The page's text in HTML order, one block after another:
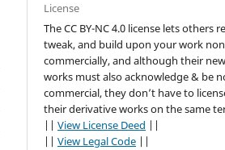
License
The CC BY-NC 4.0 license lets others
tweak, and build upon your work
commercially, and although their new
works must also acknowledge & be
commercial, they don’t have to
their derivative works on the same
||View License Deed ||
||View Legal Code ||